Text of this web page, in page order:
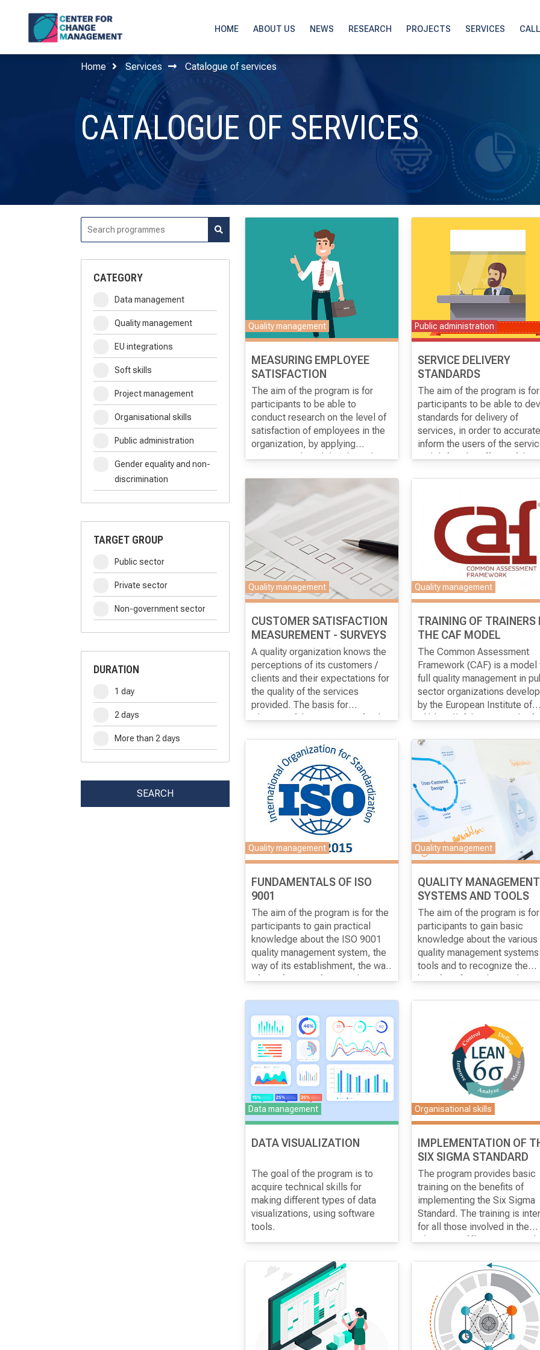
HOME ABOUT US NEWS RESEARCH PROJECTS SERVICES
Home Services Catalogue of services
CATALOGUE OF SERVICES
CATEGORY
Data management
Quality management
EU integrations
Soft skills
Project management
Organisational skills
Public administration
Gender equality and non-
discrimination
TARGET GROUP
Public sector
Private sector
Non-government sector
DURATION
1 day
2 days
More than 2 days
SEARCH
Quality management
MEASURING EMPLOYEE
SATISFACTION
The aim of the program is for
participants to be able to
conduct research on the level of
satisfaction of employees in the
organization, by applying
international models adapted to
Public administration
SERVICE DELIVERY
STANDARDS
The aim of the program is
participants to be able to
standards for delivery of
services, in order to
inform the users of the
and define the efforts of the
Quality management
CUSTOMER SATISFACTION
MEASUREMENT - SURVEYS
A quality organization knows the
perceptions of its customers /
clients and their expectations for
the quality of the services
provided. The basis for
measuring customer / customer
conducting surveys.
The aim of the programis for the
knowledge about the best
approach in the realization of
different types of surveys, as well
as practical skills for conducting
and analyzing the results of the
surveys.
Quality management
TRAINING OF TRAINERS
THE CAF MODEL
The Common Assessment
Framework (CAF) is a model
full quality management in
sector organizations
by the European Institute of
Public Administration. The
individuals who have
in implementing the CAF
and who can support other
institutions in implementing
CAF model.
The goal of the programis
knowledge of the CAF model,
including training skills, in
to be prepared to conduct
training for the introduction
CAF model on their own.
Quality management
FUNDAMENTALS OF ISO
9001
The aim of the program is for the
participants to gain practical
knowledge about the ISO 9001
quality management system, the
way of its establishment, the way
of certification after it and in
Quality management
QUALITY MANAGEMENT
SYSTEMS AND TOOLS
The aim of the program is
participants to gain basic
knowledge about the various
quality management systems
tools and to recognize the
benefits of introducing them
Data management
DATA VISUALIZATION
The goal of the program is to
acquire technical skills for
making different types of data
visualizations, using software
tools.
Organisational skills
IMPLEMENTATION OF
SIX SIGMA STANDARD
The program provides basic
training on the benefits of
implementing the Six Sigma
Standard. The training is
for all those involved in the
processes of promotion and
especially employees who are
engaged in the analysis of
operating processes and have
experience with the quality
management system.
Objective of the program
knowledge for designing and
applying the statistical
Six Sigma. Determining which
and what data is needed to
establish the Six Sigma
statistical technique.
information on the required